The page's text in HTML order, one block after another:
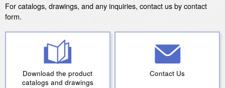
For catalogs, drawings, and any inquiries, contact us by contact
form.
Download the product
catalogs and drawings
Contact Us